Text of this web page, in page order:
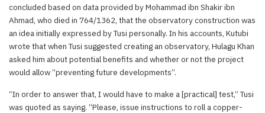
concluded based on data provided by Mohammad ibn Shakir ibn
Ahmad, who died in 764/1362, that the observatory construction was
an idea initially expressed by Tusi personally. In his accounts, Kutubi
wrote that when Tusi suggested creating an observatory, Hulagu Khan
asked him about potential benefits and whether or not the project
would allow “preventing future developments”.
“In order to answer that, I would have to make a [practical] test,” Tusi
was quoted as saying. “Please, issue instructions to roll a copper-